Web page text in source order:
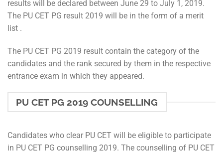
results will be declared between June 29 to July 1, 2019.
The PU CET PG result 2019 will be in the form of a merit
list .
The PU CET PG 2019 result contain the category of the
candidates and the rank secured by them in the respective
entrance exam in which they appeared.
PU CET PG 2019 COUNSELLING
Candidates who clear PU CET will be eligible to participate
in PU CET PG counselling 2019. The counselling of PU CET